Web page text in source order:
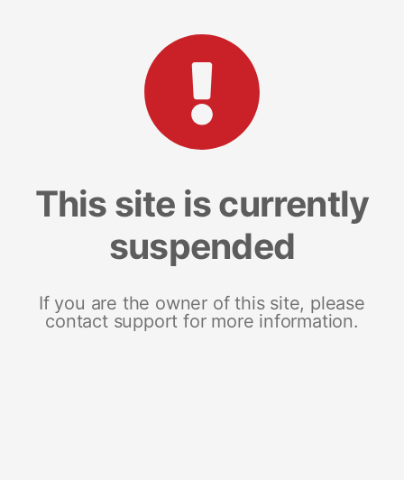
This site is currently
suspended
If you are the owner of this site, please
contact support for more information.